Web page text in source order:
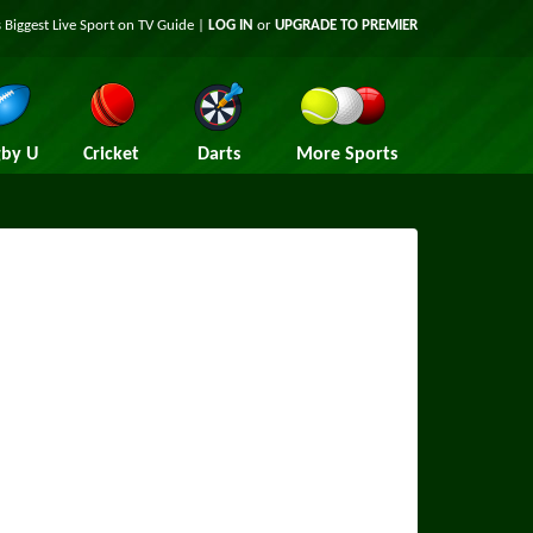
Biggest Live Sport on TV Guide | LOG IN or UPGRADE TO PREMIER
U Cricket Darts More Sports